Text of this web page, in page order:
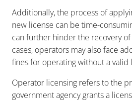
Additionally, the process of
new license can be time-
can further hinder the recovery
cases, operators may also face
fines for operating without a valid
Operator licensing refers to the
government agency grants a